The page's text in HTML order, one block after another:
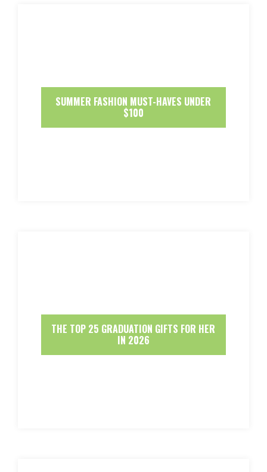
SUMMER FASHION MUST-HAVES UNDER
$100
THE TOP 25 GRADUATION GIFTS FOR HER
IN 2026